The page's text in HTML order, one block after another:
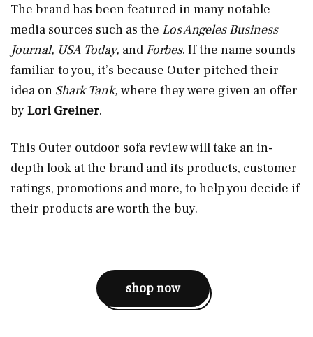
The brand has been featured in many notable
media sources such as the Los Angeles Business
Journal, USA Today, and Forbes. If the name sounds
familiar to you, it’s because Outer pitched their
idea on Shark Tank, where they were given an offer
byLori Greiner.
This Outer outdoor sofa review will take an in-
depth look at the brand and its products, customer
ratings, promotions and more, to help you decide if
their products are worth the buy.
shop now